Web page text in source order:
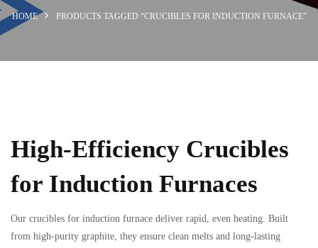
HOME PRODUCTS TAGGED “CRUCIBLES FOR INDUCTION FURNACE”
High-Efficiency Crucibles
for Induction Furnaces
Our crucibles for induction furnace deliver rapid, even heating. Built
from high-purity graphite, they ensure clean melts and long-lasting